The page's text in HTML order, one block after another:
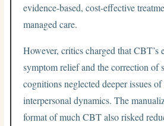
evidence-based, cost-effective
managed care.
However, critics charged that CBT’s
symptom relief and the correction of
cognitions neglected deeper issues
interpersonal dynamics. The
format of much CBT also risked